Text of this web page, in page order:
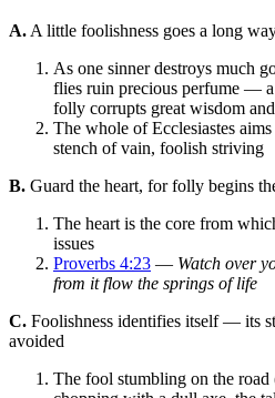
A. A little foolishness goes a long
As one sinner destroys much
flies ruin precious perfume —
folly corrupts great wisdom
The whole of Ecclesiastes
stench of vain, foolish striving
B. Guard the heart, for folly begins
The heart is the core from
issues
Proverbs 4:23 — Watch over
from it flow the springs of life
C. Foolishness identifies itself — its
avoided
The fool stumbling on the road